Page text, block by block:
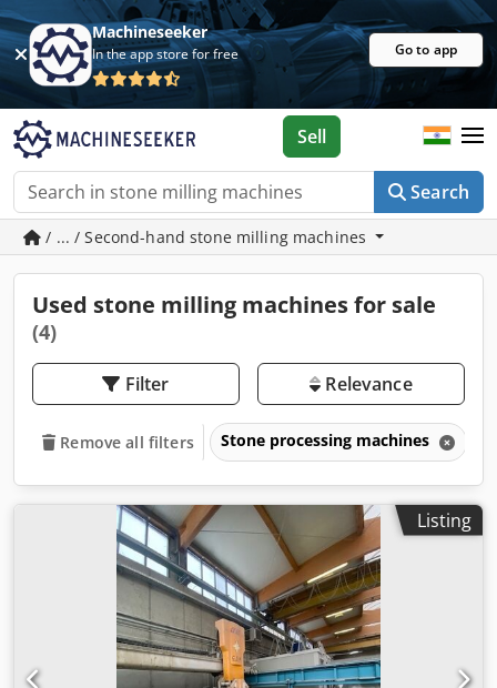
Machineseeker
In the app store for free Go to app
Search
Sell
/ ... / Second-hand stone milling machines
Used stone milling machines for sale
(4)
Filter Relevance
Remove all filters Stone processing machines
Listing